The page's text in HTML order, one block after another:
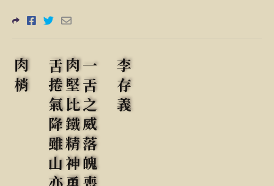
肉梢 舌捲氣降雖山亦撼肉堅比鐵精神勇敢一舌之威落魄喪膽 李存義